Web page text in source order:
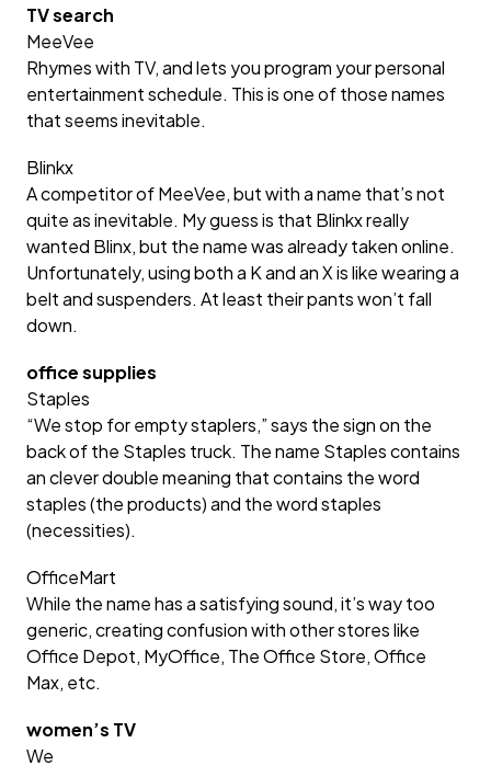
TV search
MeeVee
Rhymes with TV, and lets you program your personal
entertainment schedule. This is one of those names
that seems inevitable.
Blinkx
A competitor of MeeVee, but with a name that’s not
quite as inevitable. My guess is that Blinkx really
wanted Blinx, but the name was already taken online.
Unfortunately, using both a K and an X is like wearing a
belt and suspenders. At least their pants won’t fall
down.
office supplies
Staples
“We stop for empty staplers,” says the sign on the
back of the Staples truck. The name Staples contains
an clever double meaning that contains the word
staples (the products) and the word staples
(necessities).
OfficeMart
While the name has a satisfying sound, it’s way too
generic, creating confusion with other stores like
Office Depot, MyOffice, The Office Store, Office
Max, etc.
women’s TV
We